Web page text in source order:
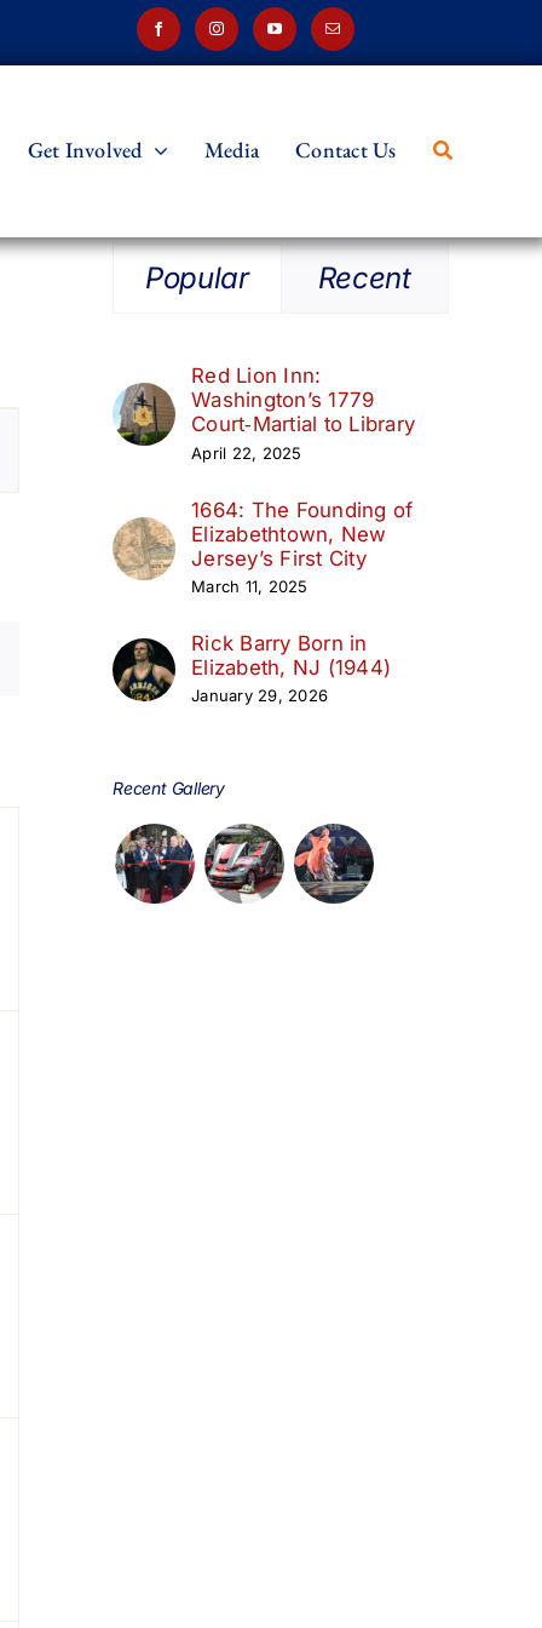
Get Involved Media Contact Us
Popular Recent
Red Lion Inn:
Washington’s 1779
Court‑Martial to Library
April 22, 2025
1664: The Founding of
Elizabethtown, New
Jersey’s First City
March 11, 2025
Rick Barry Born in
Elizabeth, NJ (1944)
January 29, 2026
Recent Gallery